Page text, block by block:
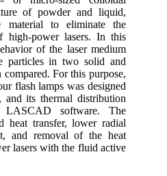
of powder and liquid,
material to eliminate the
high-power lasers. In this
of the laser medium
particles in two solid and
compared. For this purpose,
flash lamps was designed
and its thermal distribution
LASCAD software. The
heat transfer, lower radial
and removal of the heat
lasers with the fluid active